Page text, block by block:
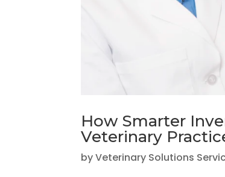
How Smarter
Veterinary
byVeterinary Solutions